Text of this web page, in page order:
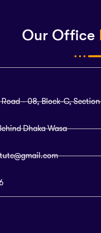
Our Office
- 08, Block-C,
Dhaka Wasa